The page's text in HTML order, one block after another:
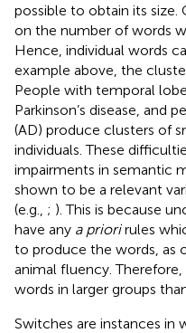
possible to obtain its size.
on the number of words
Hence, individual words
example above, the
People with temporal
Parkinson’s disease, and
(AD) produce clusters of
individuals. These
impairments in semantic
shown to be a relevant
(e.g., ; ). This is because
have any a priorirules
to produce the words, as
animal fluency.
words in larger groups
Switches are instances in